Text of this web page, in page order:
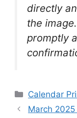
directly
the
promptly
Categories
Calendar
March